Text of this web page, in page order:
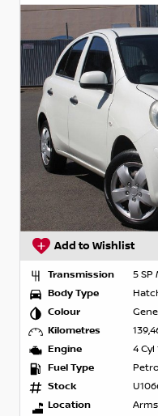
Add to Wishlist
Transmission
5 SP
Body Type
Colour
Kilometres
Engine
4
Fuel Type
Stock
Location